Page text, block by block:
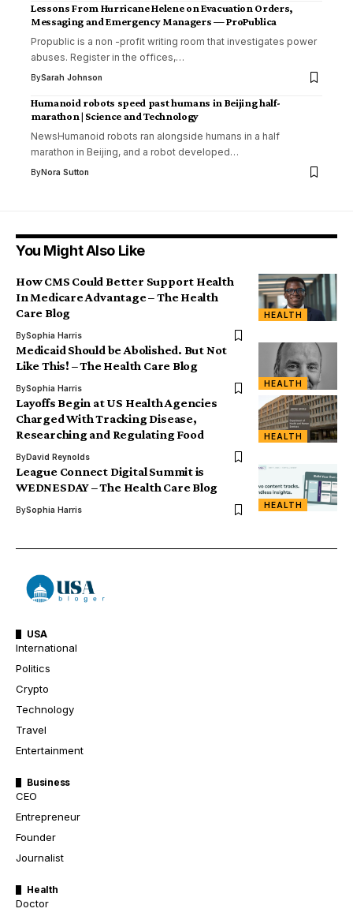
Lessons From Hurricane Helene on Evacuation Orders,
Messaging and Emergency Managers — ProPublica
Propublic is a non -profit writing room that investigates power
abuses. Register in the offices,…
BySarah Johnson
Humanoid robots speed past humans in Beijing half-
marathon | Science and Technology
NewsHumanoid robots ran alongside humans in a half
marathon in Beijing, and a robot developed…
ByNora Sutton
You Might Also Like
HEALTH
How CMS Could Better Support Health
In Medicare Advantage – The Health
Care Blog
BySophia Harris
HEALTH
Medicaid Should be Abolished. But Not
Like This! – The Health Care Blog
BySophia Harris
HEALTH
Layoffs Begin at US Health Agencies
Charged With Tracking Disease,
Researching and Regulating Food
ByDavid Reynolds
HEALTH
League Connect Digital Summit is
WEDNESDAY – The Health Care Blog
BySophia Harris
USA
International
Politics
Crypto
Technology
Travel
Entertainment
Business
CEO
Entrepreneur
Founder
Journalist
Health
Doctor